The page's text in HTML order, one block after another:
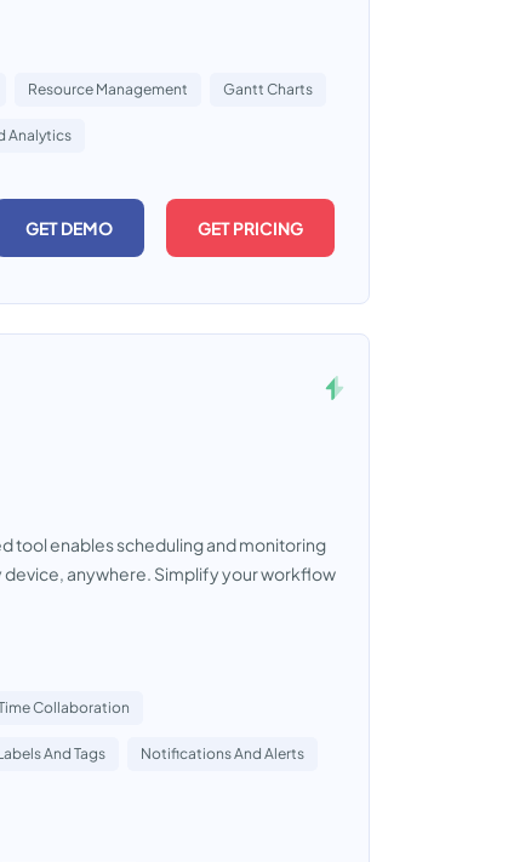
Resource Management Gantt Charts
Analytics
GET DEMO GET PRICING
tool enables scheduling and monitoring
anywhere. Simplify your workflow
Collaboration
And Tags Notifications And Alerts